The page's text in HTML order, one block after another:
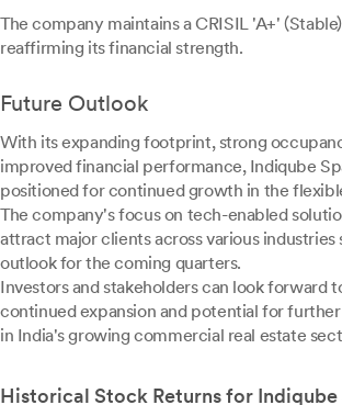
The company maintains a CRISIL 'A+'
reaffirming its financial strength.
Future Outlook
With its expanding footprint, strong
improved financial performance, Indiqube
positioned for continued growth in the
The company's focus on tech-enabled
attract major clients across various industries
outlook for the coming quarters.
Investors and stakeholders can look forward
continued expansion and potential for
in India's growing commercial real estate
Historical Stock Returns for Indiqube